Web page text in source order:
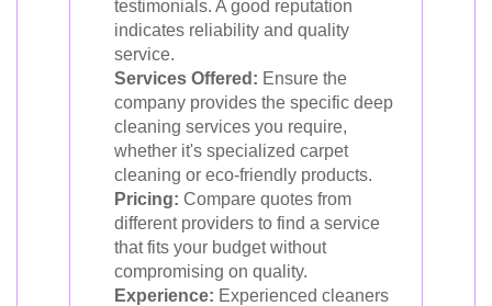
testimonials. A good reputation
indicates reliability and quality
service.
Services Offered: Ensure the
company provides the specific deep
cleaning services you require,
whether it's specialized carpet
cleaning or eco-friendly products.
Pricing: Compare quotes from
different providers to find a service
that fits your budget without
compromising on quality.
Experience: Experienced cleaners